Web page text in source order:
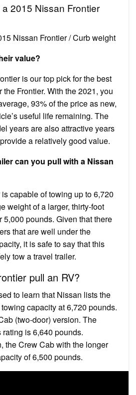
2015 Nissan Frontier
Nissan Frontier / Curb weight
value?
is our top pick for the best
Frontier. With the 2021, you
93% of the price as new,
useful life remaining. The
years are also attractive years
a relatively good value.
can you pull with a Nissan
capable of towing up to 6,720
weight of a larger, thirty-foot
5,000 pounds. Given that there
that are well under the
it is safe to say that this
tow a travel trailer.
pull an RV?
to learn that Nissan lists the
capacity at 6,720 pounds.
(two-door) version. The
rating is 6,640 pounds.
the Crew Cab with the longer
of 6,500 pounds.